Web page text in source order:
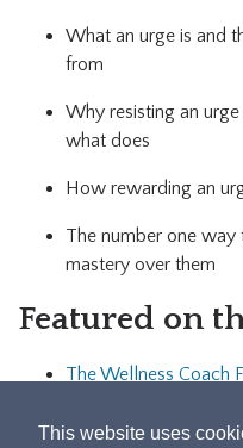
This website uses
What an urge is and
from
Why resisting an
what does
How rewarding an
The number one way
mastery over them
Featured on
The Wellness Coach
Let's Connect!